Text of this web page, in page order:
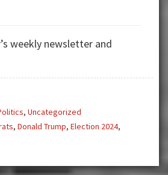
weekly newsletter and
, Uncategorized
, Donald Trump, Election 2024,